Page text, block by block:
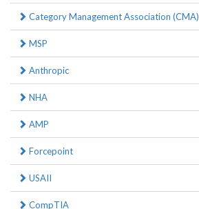
Category Management Association (CMA)
MSP
Anthropic
NHA
AMP
Forcepoint
USAII
CompTIA